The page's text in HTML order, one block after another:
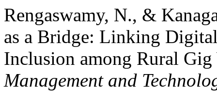
Rengaswamy, N., &
as a Bridge: Linking
Inclusion among Rural
Management and